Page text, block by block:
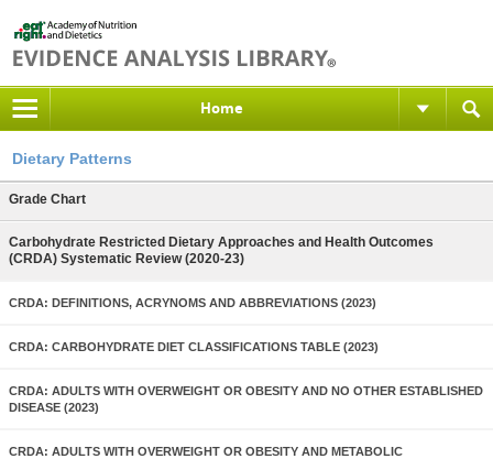
Home
Dietary Patterns
Grade Chart
Carbohydrate Restricted Dietary Approaches and Health Outcomes
(CRDA) Systematic Review (2020-23)
CRDA: DEFINITIONS, ACRYNOMS AND ABBREVIATIONS (2023)
CRDA: CARBOHYDRATE DIET CLASSIFICATIONS TABLE (2023)
CRDA: ADULTS WITH OVERWEIGHT OR OBESITY AND NO OTHER ESTABLISHED
DISEASE (2023)
CRDA: ADULTS WITH OVERWEIGHT OR OBESITY AND METABOLIC